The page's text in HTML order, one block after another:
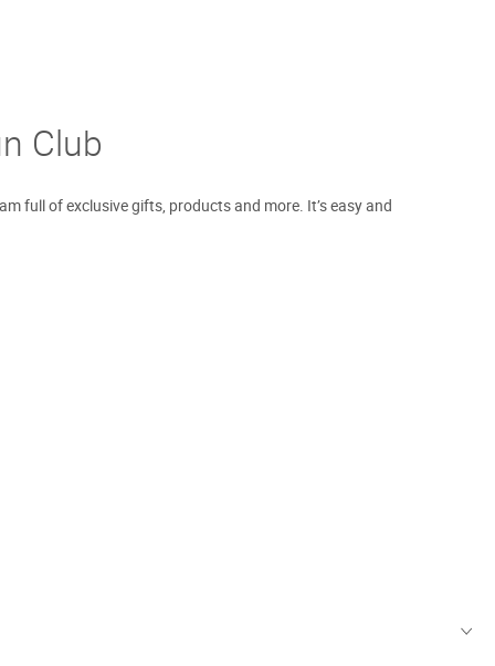
Club
full of exclusive gifts, products and more. It’s easy and